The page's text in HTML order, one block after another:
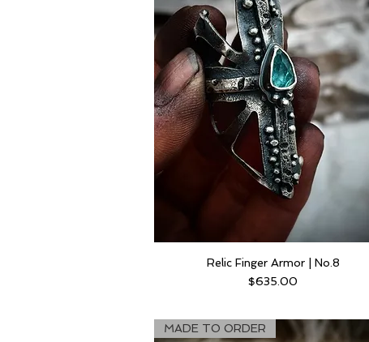
Relic Finger Armor | No.8
Price
$635.00
MADE TO ORDER